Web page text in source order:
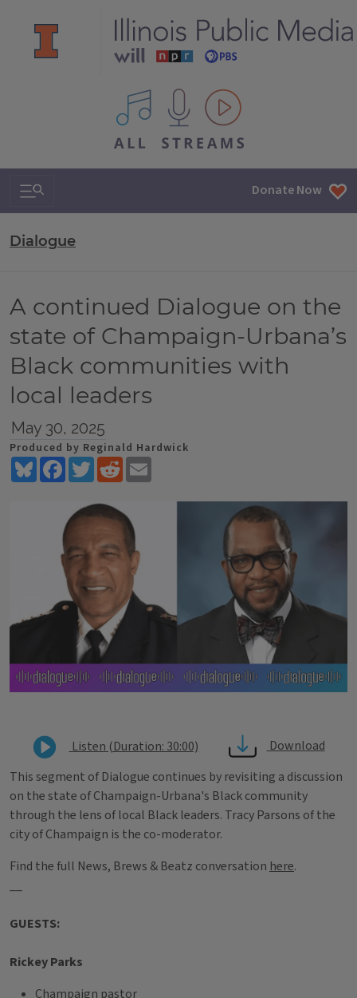
All IPM content streams
Search & Navigation Donate Now
Dialogue
A continued Dialogue on the
state of Champaign-Urbana’s
Black communities with
local leaders
May 30, 2025
Produced by Reginald Hardwick
BlueskyFacebookTwitterReddit
Listen (Duration: 30:00)
Download
This segment of Dialogue continues by revisiting a discussion
on the state of Champaign-Urbana's Black community
through the lens of local Black leaders. Tracy Parsons of the
city of Champaign is the co-moderator.
Find the full News, Brews & Beatz conversation here.
GUESTS:
Rickey Parks
Champaign pastor